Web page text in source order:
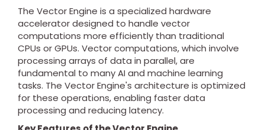
The Vector Engine is a specialized hardware
accelerator designed to handle vector
computations more efficiently than traditional
CPUs or GPUs. Vector computations, which involve
processing arrays of data in parallel, are
fundamental to many AI and machine learning
tasks. The Vector Engine's architecture is optimized
for these operations, enabling faster data
processing and reducing latency.